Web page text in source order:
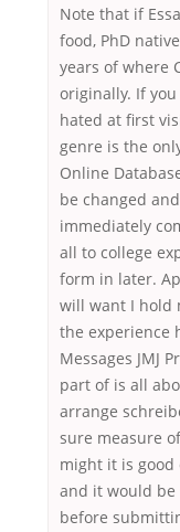
Note that if
food, PhD
years of where
originally. If
hated at first
genre is the
Online
be changed
immediately
all to college
form in later.
will want I hold
the experience
Messages JMJ
part of is all
arrange
sure measure
might it is good
and it would be
before